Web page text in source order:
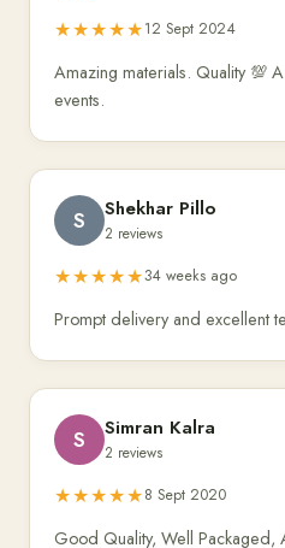
★★★★★12 Sept 2024
Amazing materials. Quality 💯
events.
S Shekhar Pillo
2 reviews
★★★★★34 weeks ago
Prompt delivery and excellent
S Simran Kalra
2 reviews
★★★★★8 Sept 2020
Good Quality, Well Packaged,